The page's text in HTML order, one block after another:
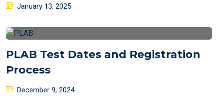
Posted
January 13, 2025
PLAB Test Dates and Registration
Process
Posted
December 9, 2024